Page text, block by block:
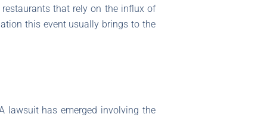
that rely on the influx of
this event usually brings to the
lawsuit has emerged involving the